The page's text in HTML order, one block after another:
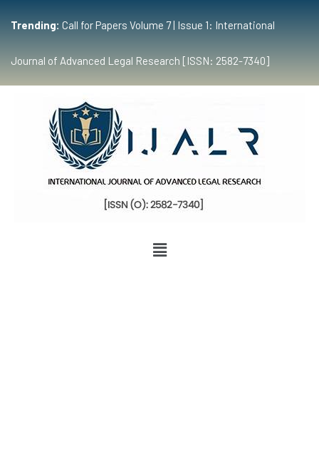
Trending: Call for Papers Volume 7 | Issue 1: International
Journal of Advanced Legal Research [ISSN: 2582-7340]